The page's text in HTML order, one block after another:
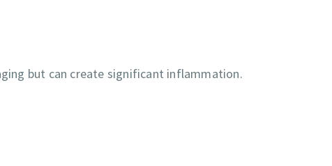
but can create significant inflammation.